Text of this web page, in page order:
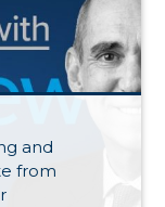
and
from